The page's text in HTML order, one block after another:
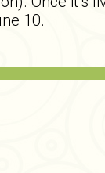
10.